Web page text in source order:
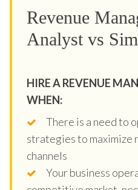
Revenue
Analyst vs
HIRE A REVENUE
WHEN:
There is a need to
strategies to maximize
channels
Your business